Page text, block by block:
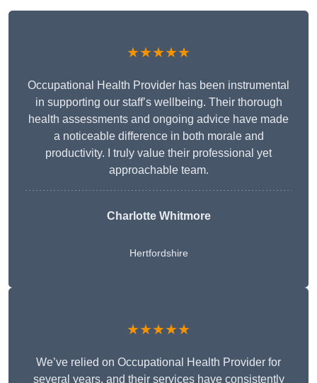
★★★★★
Occupational Health Provider has been instrumental
in supporting our staff’s wellbeing. Their thorough
health assessments and ongoing advice have made
a noticeable difference in both morale and
productivity. I truly value their professional yet
approachable team.
Charlotte Whitmore
Hertfordshire
★★★★★
We’ve relied on Occupational Health Provider for
several years, and their services have consistently